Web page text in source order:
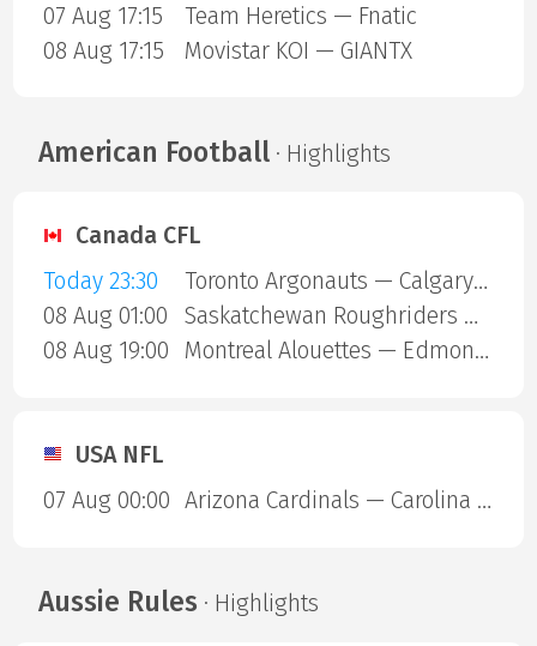
07 Aug 17:15
Team Heretics — Fnatic
08 Aug 17:15
Movistar KOI — GIANTX
American Football· Highlights
Canada CFL
Today 23:30
Toronto Argonauts — Calgary Stampeders
08 Aug 01:00
Saskatchewan Roughriders — Ottawa Redblacks
08 Aug 19:00
Montreal Alouettes — Edmonton Eskimos
USA NFL
07 Aug 00:00
Arizona Cardinals — Carolina Panthers
Aussie Rules · Highlights